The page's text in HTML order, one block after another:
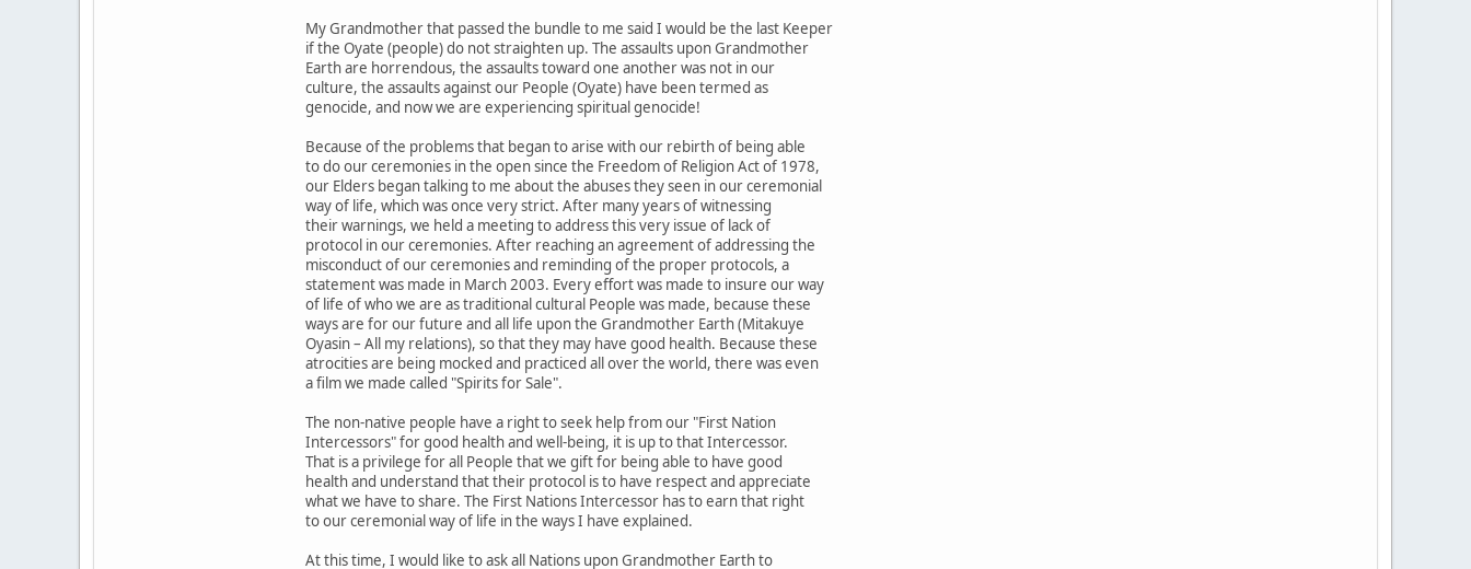
My Grandmother that passed the bundle to me said I would be the last Keeper
if the Oyate (people) do not straighten up. The assaults upon Grandmother
Earth are horrendous, the assaults toward one another was not in our
culture, the assaults against our People (Oyate) have been termed as
genocide, and now we are experiencing spiritual genocide!
Because of the problems that began to arise with our rebirth of being able
to do our ceremonies in the open since the Freedom of Religion Act of 1978,
our Elders began talking to me about the abuses they seen in our ceremonial
way of life, which was once very strict. After many years of witnessing
their warnings, we held a meeting to address this very issue of lack of
protocol in our ceremonies. After reaching an agreement of addressing the
misconduct of our ceremonies and reminding of the proper protocols, a
statement was made in March 2003. Every effort was made to insure our way
of life of who we are as traditional cultural People was made, because these
ways are for our future and all life upon the Grandmother Earth (Mitakuye
Oyasin – All my relations), so that they may have good health. Because these
atrocities are being mocked and practiced all over the world, there was even
a film we made called "Spirits for Sale".
The non-native people have a right to seek help from our "First Nation
Intercessors" for good health and well-being, it is up to that Intercessor.
That is a privilege for all People that we gift for being able to have good
health and understand that their protocol is to have respect and appreciate
what we have to share. The First Nations Intercessor has to earn that right
to our ceremonial way of life in the ways I have explained.
At this time, I would like to ask all Nations upon Grandmother Earth to